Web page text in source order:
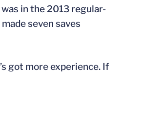
in the 2013 regular-
seven saves
got more experience. If